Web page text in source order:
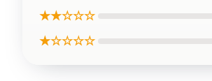
★★☆☆☆
★☆☆☆☆